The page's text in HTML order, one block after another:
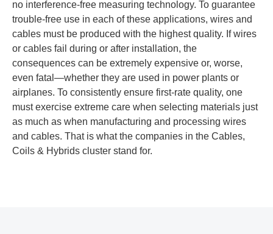
no interference-free measuring technology. To guarantee
trouble-free use in each of these applications, wires and
cables must be produced with the highest quality. If wires
or cables fail during or after installation, the
consequences can be extremely expensive or, worse,
even fatal—whether they are used in power plants or
airplanes. To consistently ensure first-rate quality, one
must exercise extreme care when selecting materials just
as much as when manufacturing and processing wires
and cables. That is what the companies in the Cables,
Coils & Hybrids cluster stand for.